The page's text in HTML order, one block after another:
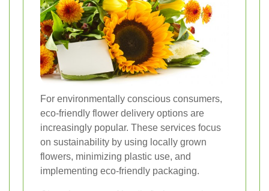
For environmentally conscious consumers,
eco-friendly flower delivery options are
increasingly popular. These services focus
on sustainability by using locally grown
flowers, minimizing plastic use, and
implementing eco-friendly packaging.